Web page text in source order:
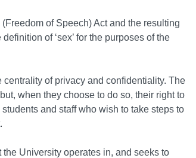
of Speech) Act and the resulting
of ‘sex’ for the purposes of the
of privacy and confidentiality. The
when they choose to do so, their right to
and staff who wish to take steps to
University operates in, and seeks to